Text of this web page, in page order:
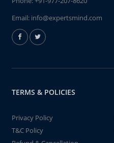
Email: info@expertsmind.com
TERMS & POLICIES
Privacy Policy
T&C Policy